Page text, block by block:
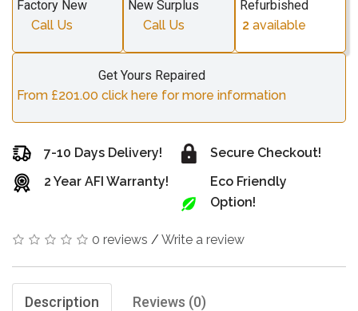
Factory New
Call Us
New Surplus
Call Us
Refurbished
2 available
Get Yours Repaired
From £201.00 click here for more information
7-10 Days Delivery!
2 Year AFI Warranty!
Secure Checkout!
Eco Friendly
Option!
0 reviews / Write a review
Description Reviews (0)